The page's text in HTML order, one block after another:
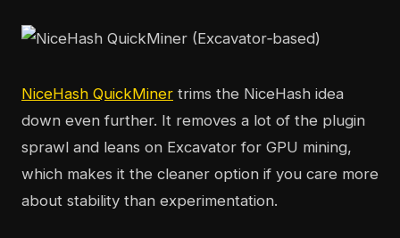
NiceHash QuickMiner trims the NiceHash idea
down even further. It removes a lot of the plugin
sprawl and leans on Excavator for GPU mining,
which makes it the cleaner option if you care more
about stability than experimentation.